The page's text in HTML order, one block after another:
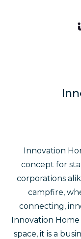
Innovation
concept for
corporations
campfire,
connecting,
Innovation
space, it is a